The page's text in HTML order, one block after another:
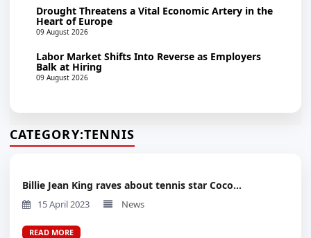
Drought Threatens a Vital Economic Artery in the
Heart of Europe
09 August 2026
Labor Market Shifts Into Reverse as Employers
Balk at Hiring
09 August 2026
CATEGORY:TENNIS
Billie Jean King raves about tennis star Coco...
15 April 2023 News
READ MORE